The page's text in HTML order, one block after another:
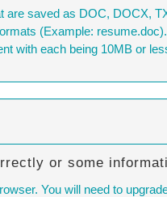
are saved as DOC, DOCX,
(Example:
with each being 10MB or
or some
You will need to